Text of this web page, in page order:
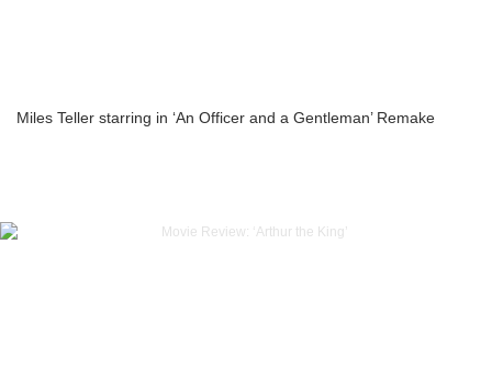
Miles Teller starring in ‘An Officer and a Gentleman’ Remake